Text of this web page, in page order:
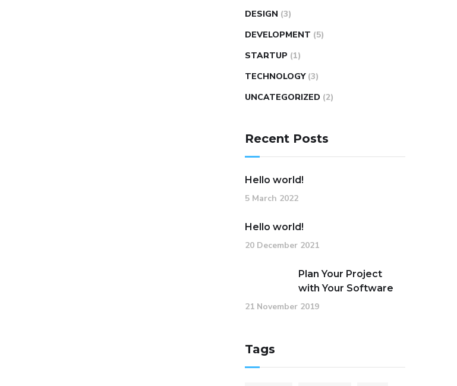
DESIGN (3)
DEVELOPMENT (5)
STARTUP (1)
TECHNOLOGY (3)
UNCATEGORIZED (2)
Recent Posts
Hello world!
5 March 2022
Hello world!
20 December 2021
Plan Your Project
with Your Software
21 November 2019
Tags